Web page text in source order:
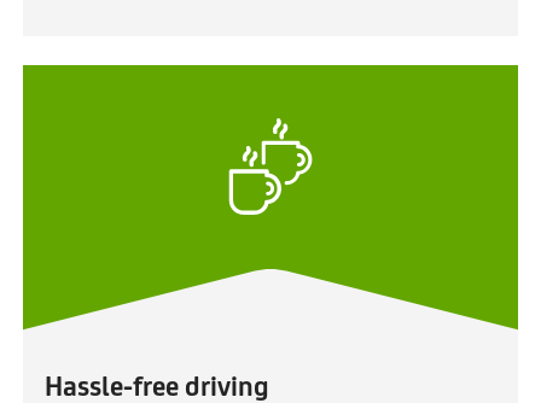
Hassle-free driving